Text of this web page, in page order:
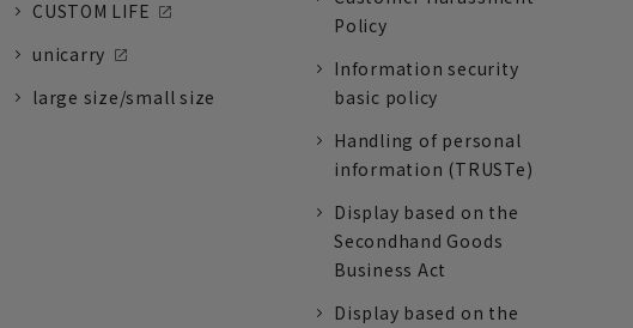
CUSTOM LIFE
unicarry
large size/small size
Policy
Information security
basic policy
Handling of personal
information (TRUSTe)
Display based on the
Secondhand Goods
Business Act
Display based on the